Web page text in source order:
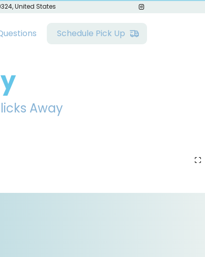
United States
Schedule Pick Up
Away